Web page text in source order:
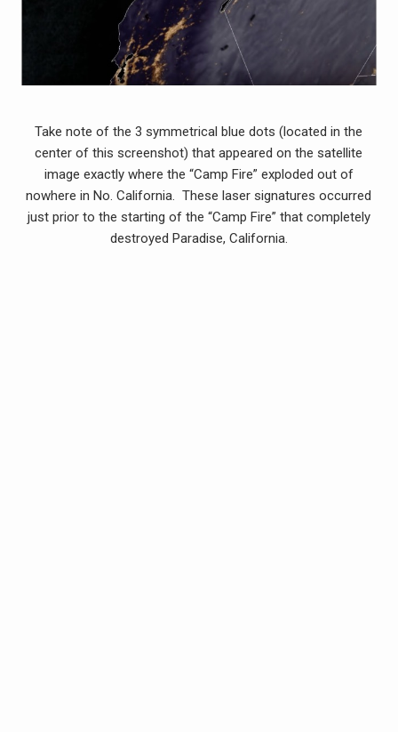
Take note of the 3 symmetrical blue dots (located in the
center of this screenshot) that appeared on the satellite
image exactly where the “Camp Fire” exploded out of
nowhere in No. California. These laser signatures occurred
just prior to the starting of the “Camp Fire” that completely
destroyed Paradise, California.